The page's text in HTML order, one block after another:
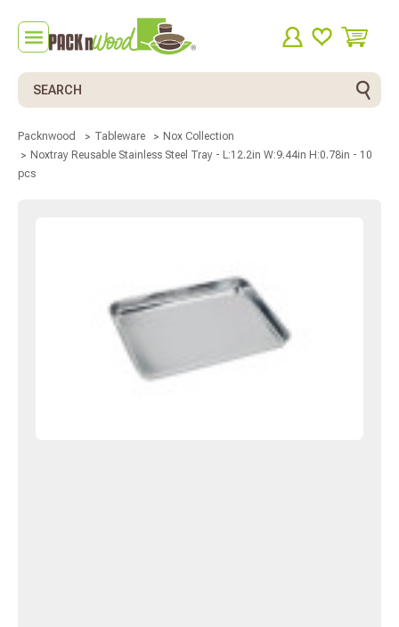
Search
Packnwood Tableware
Nox Collection
Noxtray Reusable Stainless Steel Tray - L:12.2in W:9.44in H:0.78in - 10
pcs